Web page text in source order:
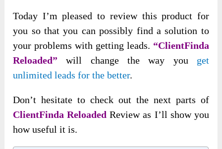
Today I’m pleased to review this product for
you so that you can possibly find a solution to
your problems with getting leads. “ClientFinda
Reloaded” will change the way you get
unlimited leads for the better.
Don’t hesitate to check out the next parts of
ClientFinda ReloadedReview as I’ll show you
how useful it is.